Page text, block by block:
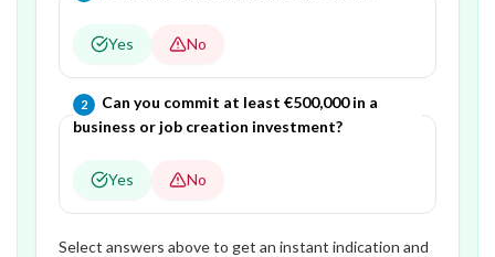
Yes No
2 Question2of2—
Can you commit at least €500,000 in a
business or job creation investment?
Yes No
Select answers above to get an instant indication and